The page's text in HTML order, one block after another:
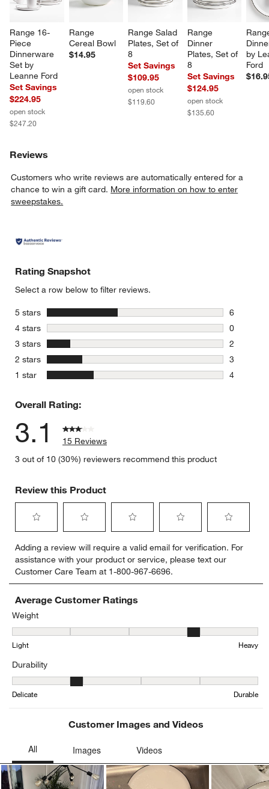
Range 16-
Piece
Dinnerware
Set by
Leanne Ford
Set Savings
$224.95
open stock
$247.20
Range
Cereal Bowl
$14.95
Range Salad
Plates, Set of
8
Set Savings
$109.95
open stock
$119.60
Range
Dinner
Plates, Set of
8
Set Savings
$124.95
open stock
$135.60
by
Ford
Reviews
Customers who write reviews are automatically entered for a
chance to win a gift card. More information on how to enter
sweepstakes.
Rating Snapshot
Select a row below to filter reviews.
5 stars
6
6 reviews
4 stars stars
0
0 reviews
3 stars
2
2 reviews
2 stars
3
3
1 star
4
Overall Rating:
3.1
15 Reviews
3 out of 10 (30%) reviewers recommend this product
Review this Product
to
rate
the
item
with
1
star.
This
action
open
submission
form.
to
rate
the
item
with
This
submission
to
rate
the
item
with
This
submission
to
rate
the
item
This
submission
to
rate
item
This
submission
Adding a review will require a valid email for verification. For
assistance with your product or service, please text our
Customer Care Team at 1-800-967-6696.
Average Customer Ratings
Weight
Weight, 3.7142857142857144 out of 5, where 1 equals to Light
Light Heavy
Durability
Durability, 2.142857142857143 out of 5, where 1 equals to
Delicate Durable
Customer Images and Videos